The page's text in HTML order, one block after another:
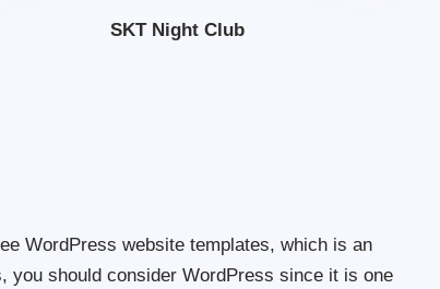
SKT Night Club
WordPress website templates, which is an
you should consider WordPress since it is one